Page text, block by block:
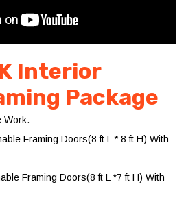
Interior
Package
Work.
Framing Doors(8 ft L * 8 ft H) With
Framing Doors(8 ft L *7 ft H) With